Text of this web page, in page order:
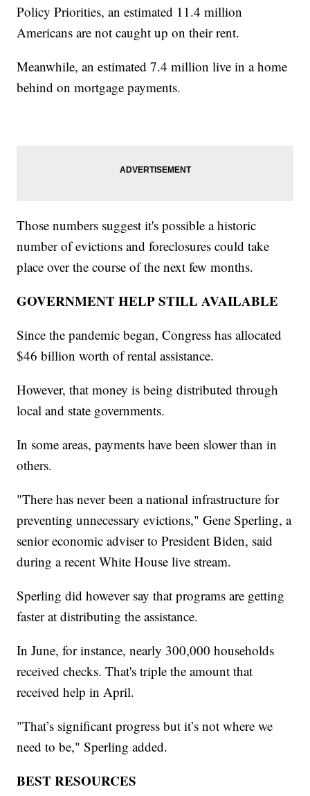
Policy Priorities, an estimated 11.4 million
Americans are not caught up on their rent.
Meanwhile, an estimated 7.4 million live in a home
behind on mortgage payments.
Those numbers suggest it's possible a historic
number of evictions and foreclosures could take
place over the course of the next few months.
GOVERNMENT HELP STILL AVAILABLE
Since the pandemic began, Congress has allocated
$46 billion worth of rental assistance.
However, that money is being distributed through
local and state governments.
In some areas, payments have been slower than in
others.
"There has never been a national infrastructure for
preventing unnecessary evictions," Gene Sperling, a
senior economic adviser to President Biden, said
during a recent White House live stream.
Sperling did however say that programs are getting
faster at distributing the assistance.
In June, for instance, nearly 300,000 households
received checks. That's triple the amount that
received help in April.
"That’s significant progress but it’s not where we
need to be," Sperling added.
BEST RESOURCES